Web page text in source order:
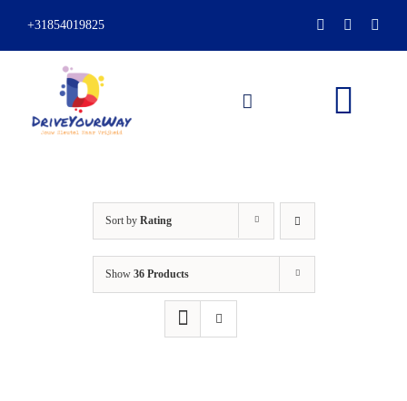
+31854019825
Sort by Rating
Show 36 Products